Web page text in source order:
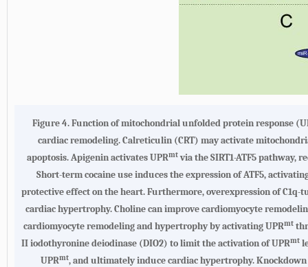
Figure 4.Function of mitochondrial unfolded protein response
cardiac remodeling. Calreticulin (CRT) may activate
apoptosis. Apigenin activates UPRmtvia the SIRT1-ATF5
Short-term cocaine use induces the expression of ATF5,
protective effect on the heart. Furthermore, overexpression of
cardiac hypertrophy. Choline can improve cardiomyocyte
cardiomyocyte remodeling and hypertrophy by activating UPRmt
II iodothyronine deiodinase (DIO2) to limit the activation of UPRmt
UPRmt, and ultimately induce cardiac hypertrophy. Knockdown